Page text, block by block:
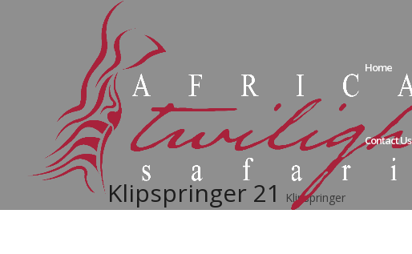
Home
Contact Us
Klipspringer 21 Klipspringer